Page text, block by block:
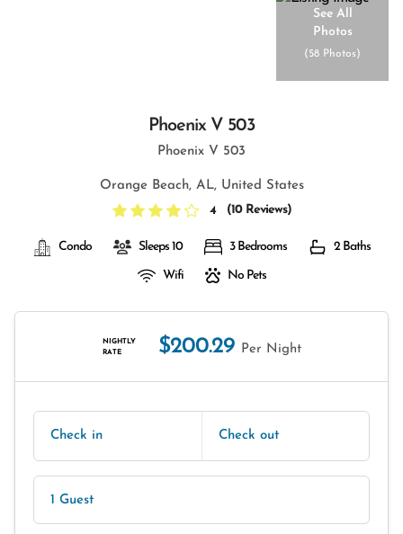
See All
Photos
(58 Photos)
Phoenix V 503
Phoenix V 503
Orange Beach, AL, United States
4
(10 Reviews)
Condo Sleeps 10 3 Bedrooms 2 Baths
Wifi No Pets
NIGHTLY
RATE
$200.29 Per Night
Check in Check out
1 Guest